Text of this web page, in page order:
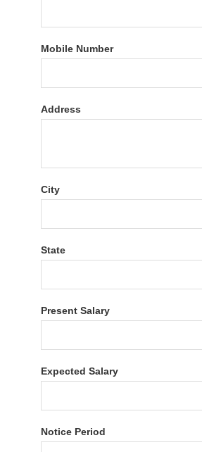
Mobile Number
Address
City
State
Present Salary
Expected Salary
Notice Period